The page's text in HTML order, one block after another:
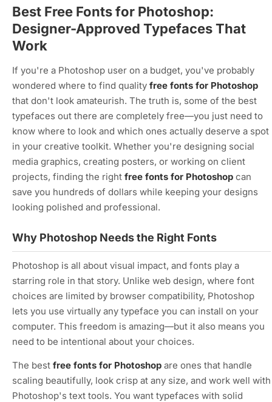
Best Free Fonts for Photoshop:
Designer-Approved Typefaces That
Work
If you're a Photoshop user on a budget, you've probably
wondered where to find quality free fonts for Photoshop
that don't look amateurish. The truth is, some of the best
typefaces out there are completely free—you just need to
know where to look and which ones actually deserve a spot
in your creative toolkit. Whether you're designing social
media graphics, creating posters, or working on client
projects, finding the right free fonts for Photoshop can
save you hundreds of dollars while keeping your designs
looking polished and professional.
Why Photoshop Needs the Right Fonts
Photoshop is all about visual impact, and fonts play a
starring role in that story. Unlike web design, where font
choices are limited by browser compatibility, Photoshop
lets you use virtually any typeface you can install on your
computer. This freedom is amazing—but it also means you
need to be intentional about your choices.
The best free fonts for Photoshop are ones that handle
scaling beautifully, look crisp at any size, and work well with
Photoshop's text tools. You want typefaces with solid